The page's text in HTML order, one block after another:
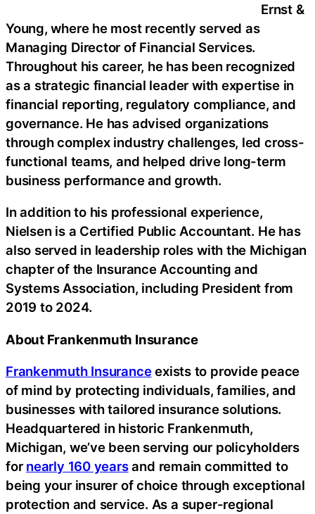
Ernst &
Young, where he most recently served as
Managing Director of Financial Services.
Throughout his career, he has been recognized
as a strategic financial leader with expertise in
financial reporting, regulatory compliance, and
governance. He has advised organizations
through complex industry challenges, led cross-
functional teams, and helped drive long-term
business performance and growth.
In addition to his professional experience,
Nielsen is a Certified Public Accountant. He has
also served in leadership roles with the Michigan
chapter of the Insurance Accounting and
Systems Association, including President from
2019 to 2024.
About Frankenmuth Insurance
Frankenmuth Insuranceexists to provide peace
of mind by protecting individuals, families, and
businesses with tailored insurance solutions.
Headquartered in historic Frankenmuth,
Michigan, we’ve been serving our policyholders
for nearly 160 yearsand remain committed to
being your insurer of choice through exceptional
protection and service. As a super-regional